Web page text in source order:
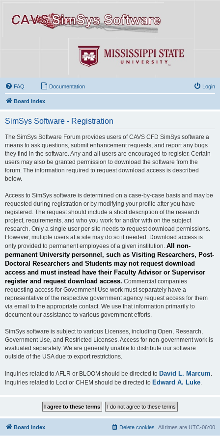
FAQ Documentation Login
Board index
SimSys Software - Registration
The SimSys Software Forum provides users of CAVS CFD SimSys software a
means to ask questions, submit enhancement requests, and report any bugs
they find in the software. Any and all users are encouraged to register. Certain
users may also be granted permission to download the software from the
forum. The information required to request download access is described
below.
Access to SimSys software is determined on a case-by-case basis and may be
requested during registration or by modifying your profile after you have
registered. The request should include a short description of the research
project, requirements, and who you work for and/or with on the subject
research. Only a single user per site needs to request download permissions.
However, multiple users at a site may do so if needed. Download access is
only provided to permanent employees of a given institution. All non-
permanent University personnel, such as Visiting Researchers, Post-
Doctoral Researchers and Students may not request download
access and must instead have their Faculty Advisor or Supervisor
register and request download access. Commercial companies
requesting access for Government Use work must separately have a
representative of the respective government agency request access for them
via email to the appropriate contact. We use that information primarily to
document our assistance to various government efforts.
SimSys software is subject to various Licenses, including Open, Research,
Government Use, and Restricted Licenses. Access for non-government work is
evaluated separately. We are generally unable to distribute our software
outside of the USA due to export restrictions.
Inquiries related to AFLR or BLOOM should be directed to David L. Marcum
Inquiries related to Loci or CHEM should be directed to Edward A. Luke
Board index All times are UTC-06:00
Delete cookies